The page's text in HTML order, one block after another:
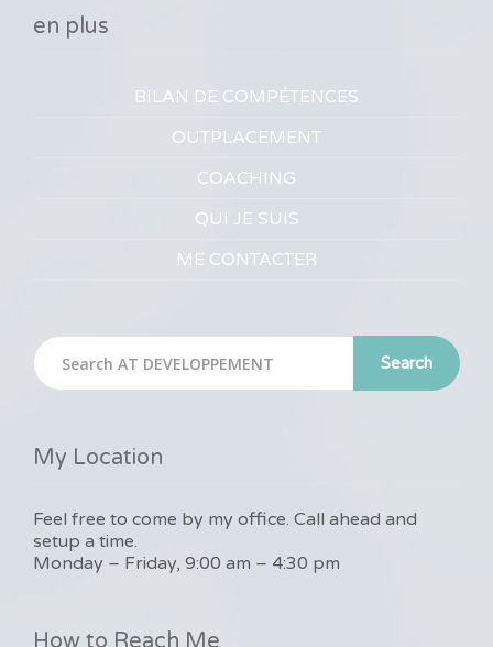
en plus
BILAN DE COMPÉTENCES
OUTPLACEMENT
COACHING
QUI JE SUIS
ME CONTACTER
Search
My Location
Feel free to come by my office. Call ahead and
setup a time.
Monday – Friday, 9:00 am – 4:30 pm
How to Reach Me